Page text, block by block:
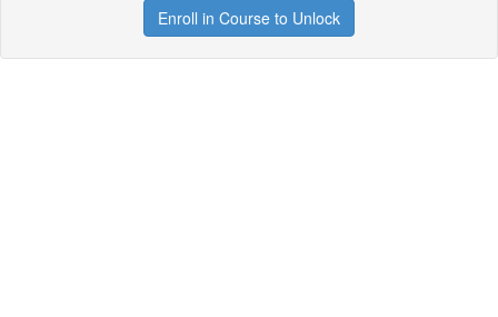
Enroll in Course to Unlock